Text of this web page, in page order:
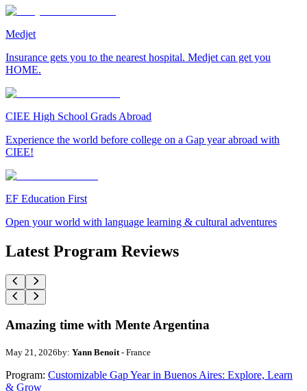
Medjet
Insurance gets you to the nearest hospital. Medjet can get you
HOME.
CIEE High School Grads Abroad
Experience the world before college on a Gap year abroad with
CIEE!
EF Education First
Open your world with language learning & cultural adventures
Latest Program Reviews
Amazing time with Mente Argentina
May 21, 2026by: Yann Benoit - France
Program: Customizable Gap Year in Buenos Aires: Explore, Learn
& Grow